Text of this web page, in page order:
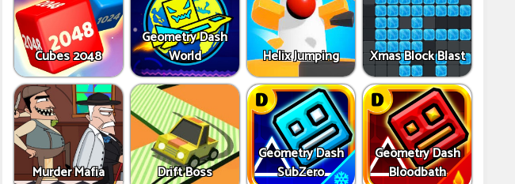
Cubes 2048
Geometry Dash
World
Helix Jumping Xmas Block Blast
Murder Mafia Drift Boss
Geometry Dash
SubZero
Geometry Dash
Bloodbath